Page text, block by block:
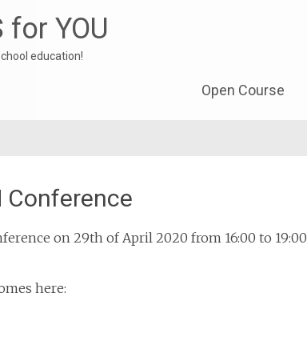
for YOU
education!
Open Course
Conference
on 29th of April 2020 from 16:00 to 19:00
here: